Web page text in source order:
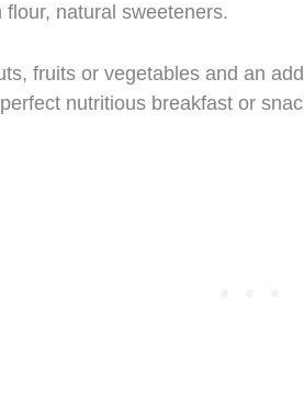
flour, natural sweeteners.
fruits or vegetables and an
nutritious breakfast or